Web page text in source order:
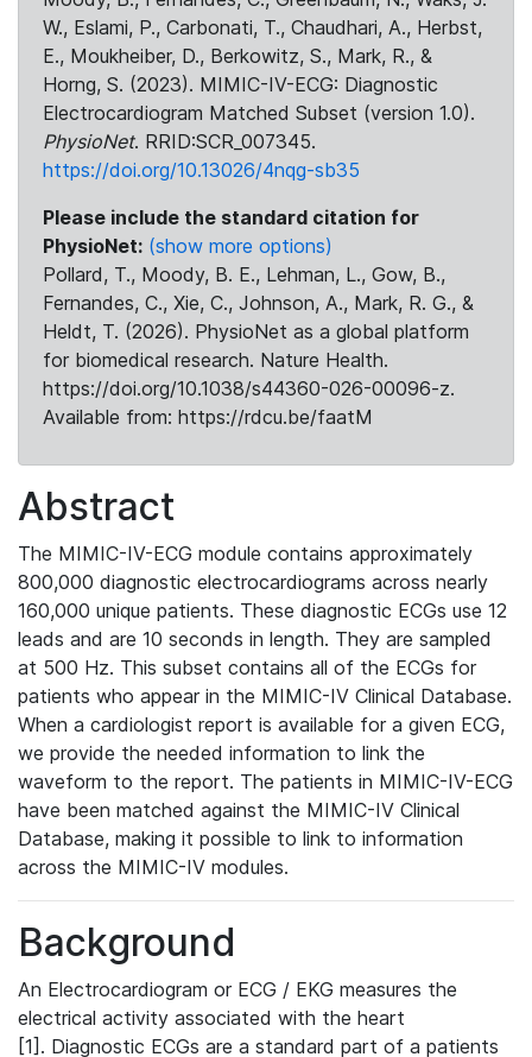
W., Eslami, P., Carbonati, T., Chaudhari, A., Herbst,
E., Moukheiber, D., Berkowitz, S., Mark, R., &
Horng, S. (2023). MIMIC-IV-ECG: Diagnostic
Electrocardiogram Matched Subset (version 1.0).
PhysioNet. RRID:SCR_007345.
https://doi.org/10.13026/4nqg-sb35
Please include the standard citation for
PhysioNet: (show more options)
Pollard, T., Moody, B. E., Lehman, L., Gow, B.,
Fernandes, C., Xie, C., Johnson, A., Mark, R. G., &
Heldt, T. (2026). PhysioNet as a global platform
for biomedical research. Nature Health.
https://doi.org/10.1038/s44360-026-00096-z.
Available from: https://rdcu.be/faatM
Abstract
The MIMIC-IV-ECG module contains approximately
800,000 diagnostic electrocardiograms across nearly
160,000 unique patients. These diagnostic ECGs use 12
leads and are 10 seconds in length. They are sampled
at 500 Hz. This subset contains all of the ECGs for
patients who appear in the MIMIC-IV Clinical Database.
When a cardiologist report is available for a given ECG,
we provide the needed information to link the
waveform to the report. The patients in MIMIC-IV-ECG
have been matched against the MIMIC-IV Clinical
Database, making it possible to link to information
across the MIMIC-IV modules.
Background
An Electrocardiogram or ECG / EKG measures the
electrical activity associated with the heart
[1]. Diagnostic ECGs are a standard part of a patients